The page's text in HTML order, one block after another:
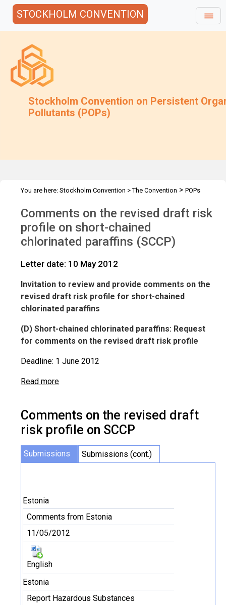
STOCKHOLM CONVENTION
Stockholm Convention on Persistent
Pollutants (POPs)
You are here: Stockholm Convention >The Convention > POPs
Requests for information>Requests for comments by POPRC7
IWGs>Comments on SCCP
Comments on the revised draft risk
profile on short-chained
chlorinated paraffins (SCCP)
Letter date: 10 May 2012
Invitation to review and provide comments on the
revised draft risk profile for short-chained
chlorinated paraffins
(D) Short-chained chlorinated paraffins: Request
for comments on the revised draft risk profile
Deadline: 1 June 2012
Read more
Comments on the revised draft
risk profile on SCCP
Submissions Submissions (cont.)
Estonia
Comments from Estonia
11/05/2012
English
Estonia
Report Hazardous Substances